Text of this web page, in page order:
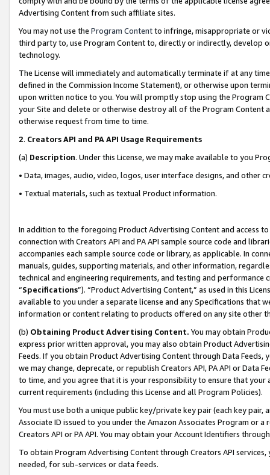
Advertising Content from such affiliate sites.
You may not use the Program Contentto infringe, misappropriate or
third party to, use Program Content to, directly or indirectly, develop
technology.
The License will immediately and automatically terminate if at any
defined in the Commission Income Statement), or otherwise upon
upon written notice to you. You will promptly stop using the Program
your Site and delete or otherwise destroy all of the Program Content
otherwise request from time to time.
2. Creators API and PA API Usage Requirements
(a) Description. Under this License, we may make available to you
• Data, images, audio, video, logos, user interface designs, and other
• Textual materials, such as textual Product information.
In addition to the foregoing Product Advertising Content and access
connection with Creators API and PA API sample source code and
accompanies each sample source code or library, as applicable. In
manuals, guides, supporting materials, and other information,
technical and engineering requirements, and testing and
“Specifications”). “Product Advertising Content,” as used in this
available to you under a separate license and any Specifications that
information or content relating to products offered on any site other
(b) Obtaining Product Advertising Content. You may obtain
express prior written approval, you may also obtain Product
Feeds. If you obtain Product Advertising Content through Data Feeds,
we may change, deprecate, or republish Creators API, PA API or Data
to time, and you agree that it is your responsibility to ensure that your
current requirements (including this License and all Program Policies).
You must use both a unique public key/private key pair (each key pair,
Associate ID issued to you under the Amazon Associates Program or
Creators API or PA API. You may obtain your Account Identifiers
To obtain Program Advertising Content through Creators API
needed, for sub-services or data feeds.